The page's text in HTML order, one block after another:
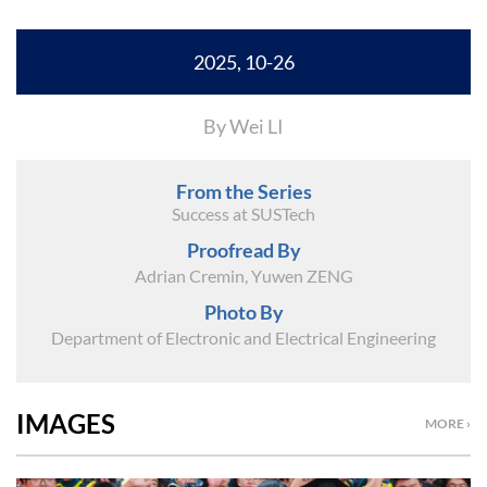
2025, 10-26
By Wei LI
From the Series
Success at SUSTech
Proofread By
Adrian Cremin, Yuwen ZENG
Photo By
Department of Electronic and Electrical Engineering
MORE ›
IMAGES